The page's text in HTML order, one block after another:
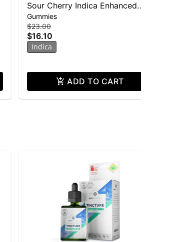
Sour Cherry Indica Enhanced
Gummies | 10-pack
Gummies
$23.00
$16.10
Indica
ADD TO CART